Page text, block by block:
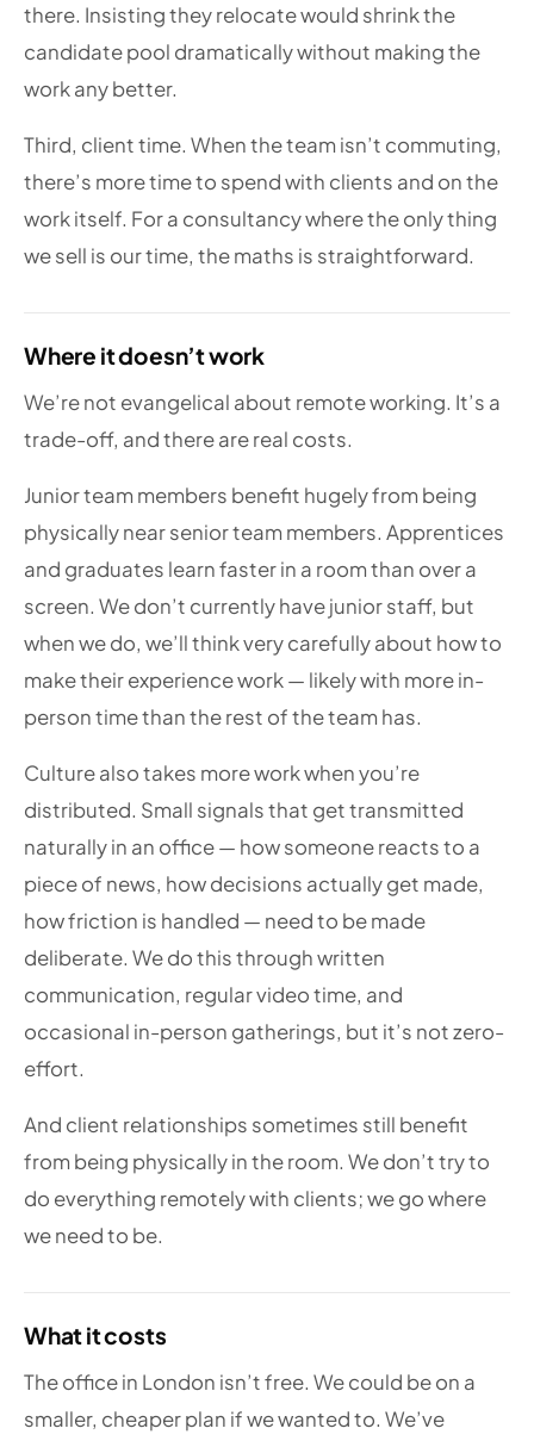
there. Insisting they relocate would shrink the
candidate pool dramatically without making the
work any better.
Third, client time. When the team isn’t commuting,
there’s more time to spend with clients and on the
work itself. For a consultancy where the only thing
we sell is our time, the maths is straightforward.
Where it doesn’t work
We’re not evangelical about remote working. It’s a
trade-off, and there are real costs.
Junior team members benefit hugely from being
physically near senior team members. Apprentices
and graduates learn faster in a room than over a
screen. We don’t currently have junior staff, but
when we do, we’ll think very carefully about how to
make their experience work — likely with more in-
person time than the rest of the team has.
Culture also takes more work when you’re
distributed. Small signals that get transmitted
naturally in an office — how someone reacts to a
piece of news, how decisions actually get made,
how friction is handled — need to be made
deliberate. We do this through written
communication, regular video time, and
occasional in-person gatherings, but it’s not zero-
effort.
And client relationships sometimes still benefit
from being physically in the room. We don’t try to
do everything remotely with clients; we go where
we need to be.
What it costs
The office in London isn’t free. We could be on a
smaller, cheaper plan if we wanted to. We’ve